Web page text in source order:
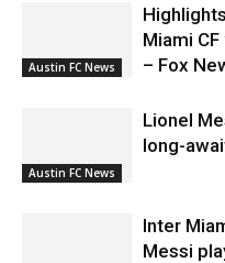
Austin FC News
Miami
– Fox
Austin FC News
Lionel
long-
Inter
Messi